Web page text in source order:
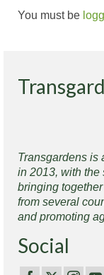
You must be
Transgardens is
in 2013, with the
bringing
from several
and promoting
Social